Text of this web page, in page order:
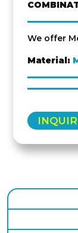
We offer
Material: